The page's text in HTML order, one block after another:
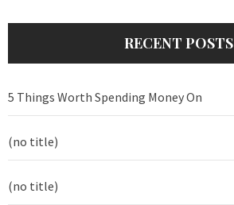
RECENT POSTS
5 Things Worth Spending Money On
(no title)
(no title)